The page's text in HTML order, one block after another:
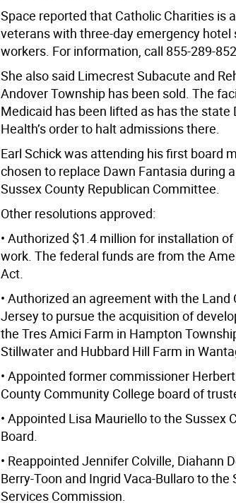
Space reported that Catholic Charities is
veterans with three-day emergency hotel
workers. For information, call 855-289-
She also said Limecrest Subacute and
Andover Township has been sold. The
Medicaid has been lifted as has the
Health’s order to halt admissions there.
Earl Schick was attending his first board
chosen to replace Dawn Fantasia during
Sussex County Republican Committee.
Other resolutions approved:
• Authorized $1.4 million for installation
work. The federal funds are from the
Act.
• Authorized an agreement with the Land
Jersey to pursue the acquisition of
the Tres Amici Farm in Hampton
Stillwater and Hubbard Hill Farm in
• Appointed former commissioner
County Community College board of
• Appointed Lisa Mauriello to the Sussex
Board.
• Reappointed Jennifer Colville, Diahann
Berry-Toon and Ingrid Vaca-Bullaro to the
Services Commission.